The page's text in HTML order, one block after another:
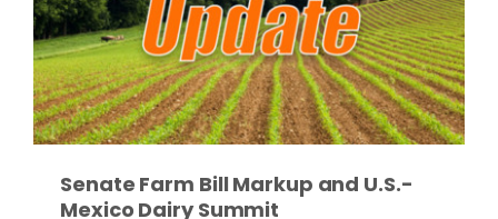
Russell Nemetz
Senate Farm Bill Markup and U.S.-
Mexico Dairy Summit